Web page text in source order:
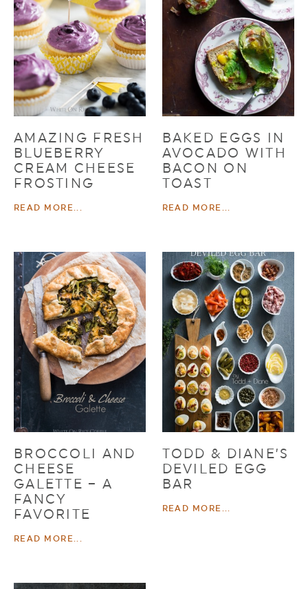
AMAZING FRESH
BLUEBERRY
CREAM CHEESE
FROSTING
READ MORE...
BAKED EGGS IN
AVOCADO WITH
BACON ON
TOAST
READ MORE...
BROCCOLI AND
CHEESE
GALETTE – A
FANCY
FAVORITE
READ MORE...
TODD & DIANE’S
DEVILED EGG
BAR
READ MORE...